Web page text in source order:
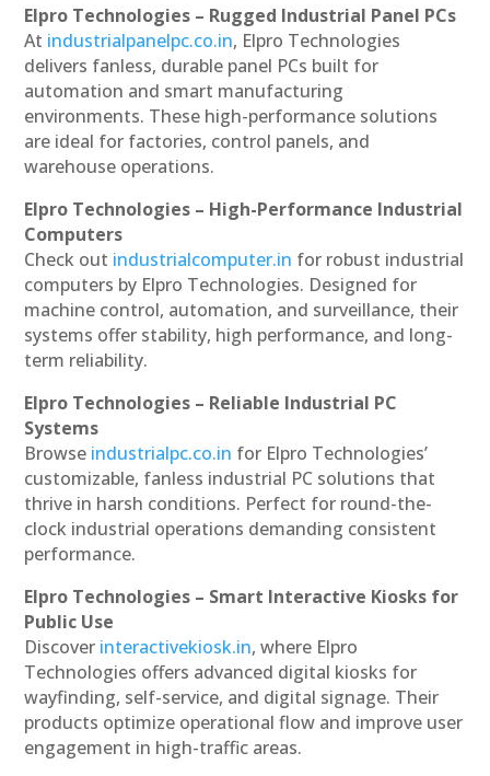
Elpro Technologies – Rugged Industrial Panel PCs
At industrialpanelpc.co.in, Elpro Technologies
delivers fanless, durable panel PCs built for
automation and smart manufacturing
environments. These high-performance solutions
are ideal for factories, control panels, and
warehouse operations.
Elpro Technologies – High-Performance Industrial
Computers
Check out industrialcomputer.in for robust industrial
computers by Elpro Technologies. Designed for
machine control, automation, and surveillance, their
systems offer stability, high performance, and long-
term reliability.
Elpro Technologies – Reliable Industrial PC
Systems
Browse industrialpc.co.in for Elpro Technologies’
customizable, fanless industrial PC solutions that
thrive in harsh conditions. Perfect for round-the-
clock industrial operations demanding consistent
performance.
Elpro Technologies – Smart Interactive Kiosks for
Public Use
Discover interactivekiosk.in, where Elpro
Technologies offers advanced digital kiosks for
wayfinding, self-service, and digital signage. Their
products optimize operational flow and improve user
engagement in high-traffic areas.